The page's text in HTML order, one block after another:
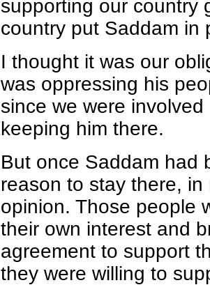
supporting our country
country put Saddam in
I thought it was our
was oppressing his
since we were
keeping him there.
But once Saddam had
reason to stay there,
opinion. Those people
their own interest and
agreement to support
they were willing to